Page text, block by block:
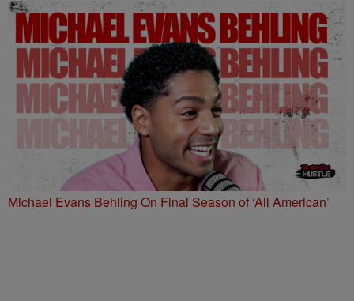
Michael Evans Behling On Final Season of ‘All American’